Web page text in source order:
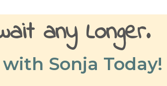
any Longer.
Sonja Today!